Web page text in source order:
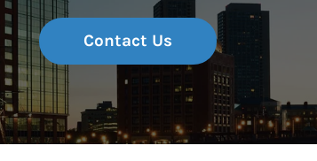
Thought
Contact Us